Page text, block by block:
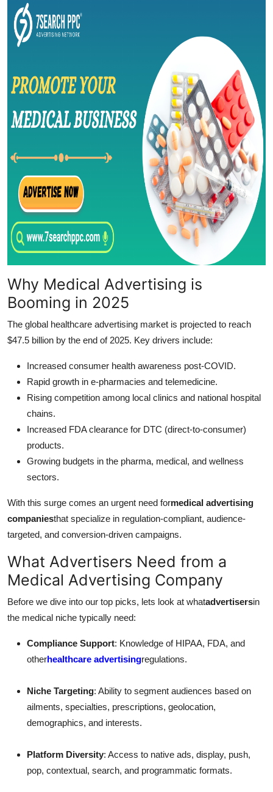
Why Medical Advertising is
Booming in 2025
The global healthcare advertising market is projected to reach
$47.5 billion by the end of 2025. Key drivers include:
Increased consumer health awareness post-COVID.
Rapid growth in e-pharmacies and telemedicine.
Rising competition among local clinics and national hospital
chains.
Increased FDA clearance for DTC (direct-to-consumer)
products.
Growing budgets in the pharma, medical, and wellness
sectors.
With this surge comes an urgent need formedical advertising
companiesthat specialize in regulation-compliant, audience-
targeted, and conversion-driven campaigns.
What Advertisers Need from a
Medical Advertising Company
Before we dive into our top picks, lets look at whatadvertisersin
the medical niche typically need:
Compliance Support: Knowledge of HIPAA, FDA, and
otherhealthcare advertisingregulations.
Niche Targeting: Ability to segment audiences based on
ailments, specialties, prescriptions, geolocation,
demographics, and interests.
Platform Diversity: Access to native ads, display, push,
pop, contextual, search, and programmatic formats.